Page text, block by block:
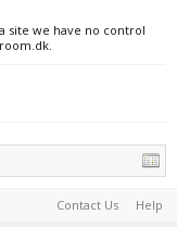
site we have no control
Contact Us Help